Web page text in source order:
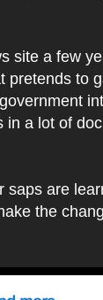
site a few
pretends to
in a lot of
saps are
the